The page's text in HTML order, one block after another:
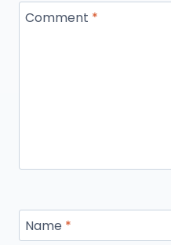
Comment *
Name *